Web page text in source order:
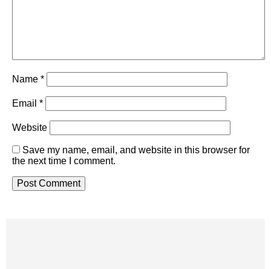
Name *
Email *
Website
Save my name, email, and website in this browser for
the next time I comment.